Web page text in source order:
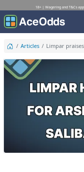
18+ | Wagering and T&Cs
Articles Limpar